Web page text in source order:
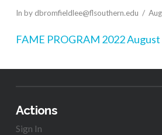
In by dbromfieldlee@flsouthern.edu
FAME PROGRAM 2022
Actions
Sign In